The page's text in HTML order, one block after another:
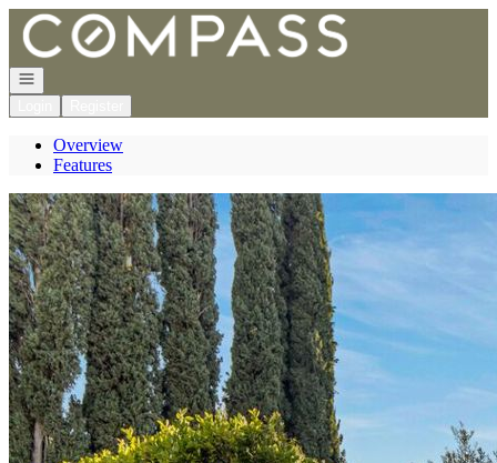
Go to: Homepage
Open navigation
Overview
Features